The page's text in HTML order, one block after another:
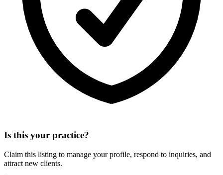
Is this your practice?
Claim this listing to manage your profile, respond to inquiries, and
attract new clients.